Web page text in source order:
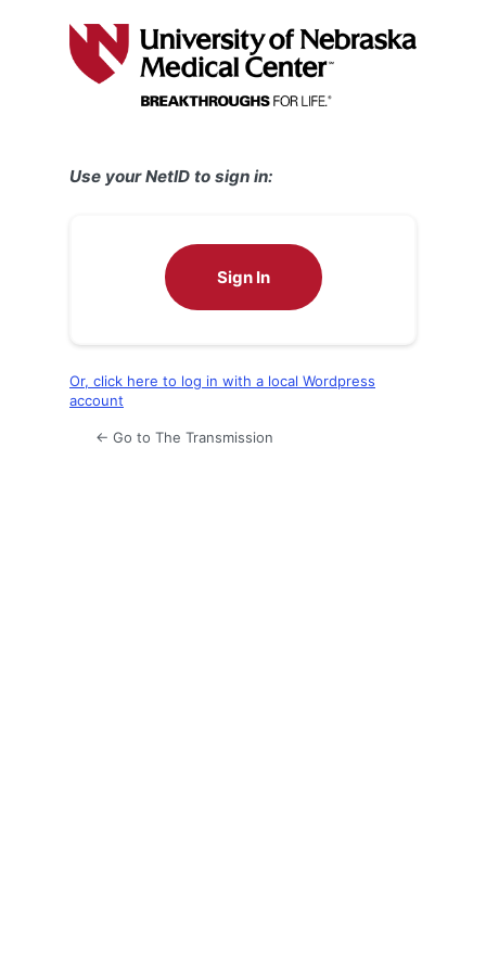
Use your NetID to sign in:
Sign In
Or, click here to log in with a local Wordpress
account
← Go to The Transmission